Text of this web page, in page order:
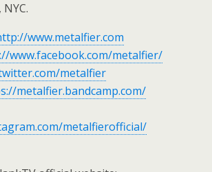
www.metalfier.com
www.facebook.com/metalfier/
metalfier
metalfier.bandcamp.com/
metalfierofficial/